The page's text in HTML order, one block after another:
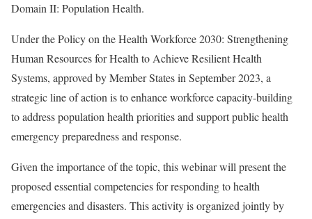
Domain II: Population Health.
Under the Policy on the Health Workforce 2030: Strengthening
Human Resources for Health to Achieve Resilient Health
Systems, approved by Member States in September 2023, a
strategic line of action is to enhance workforce capacity-building
to address population health priorities and support public health
emergency preparedness and response.
Given the importance of the topic, this webinar will present the
proposed essential competencies for responding to health
emergencies and disasters. This activity is organized jointly by